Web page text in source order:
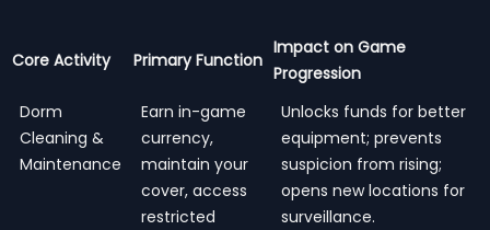
Core Activity Primary Function
Impact on Game
Progression
Dorm
Cleaning &
Maintenance
Earn in-game
currency,
maintain your
cover, access
restricted
Unlocks funds for better
equipment; prevents
suspicion from rising;
opens new locations for
surveillance.